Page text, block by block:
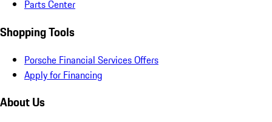
Parts Center
Shopping Tools
Porsche Financial Services Offers
Apply for Financing
About Us